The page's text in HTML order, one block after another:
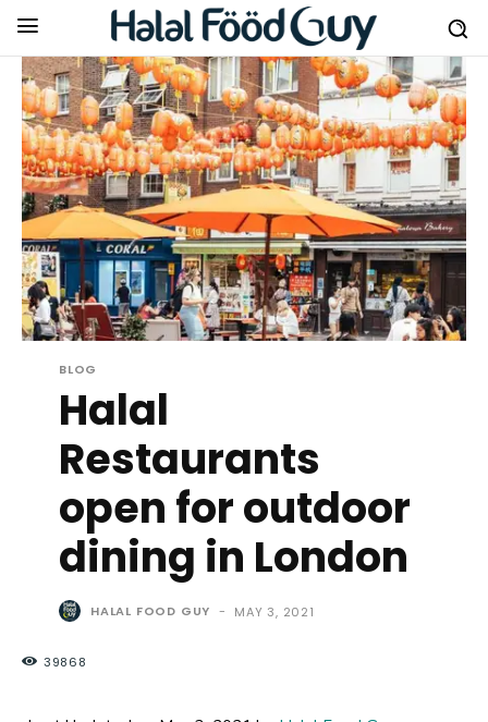
BLOG
Halal
Restaurants
open for outdoor
dining in London
HALAL FOOD GUY - MAY 3, 2021
39868